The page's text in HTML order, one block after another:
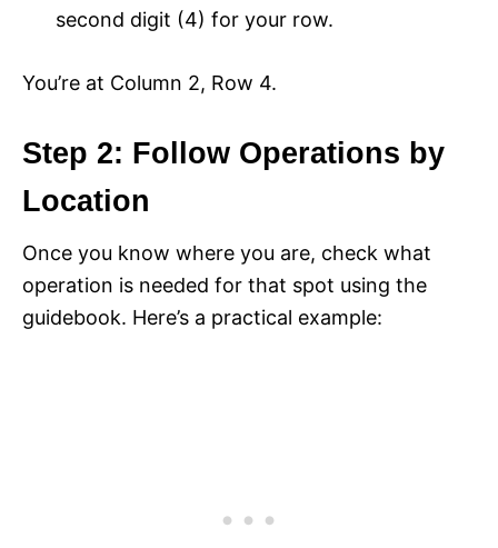
second digit (4) for your row.
You’re at Column 2, Row 4.
Step 2: Follow Operations by
Location
Once you know where you are, check what
operation is needed for that spot using the
guidebook. Here’s a practical example: